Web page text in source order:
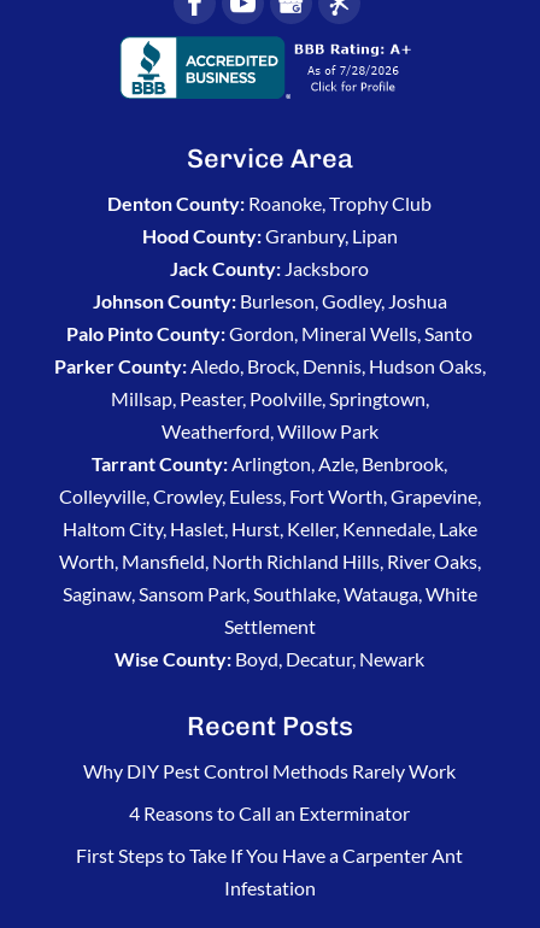
Service Area
Denton County: Roanoke, Trophy Club
Hood County:Granbury, Lipan
Jack County: Jacksboro
Johnson County:Burleson, Godley, Joshua
Palo Pinto County:Gordon, Mineral Wells, Santo
Parker County:Aledo, Brock, Dennis, Hudson Oaks,
Millsap, Peaster, Poolville, Springtown,
Weatherford, Willow Park
Tarrant County:Arlington, Azle, Benbrook,
Colleyville, Crowley, Euless, Fort Worth, Grapevine,
Haltom City, Haslet, Hurst, Keller, Kennedale, Lake
Worth, Mansfield, North Richland Hills, River Oaks,
Saginaw, Sansom Park, Southlake, Watauga, White
Settlement
Wise County: Boyd, Decatur, Newark
Recent Posts
Why DIY Pest Control Methods Rarely Work
4 Reasons to Call an Exterminator
First Steps to Take If You Have a Carpenter Ant
Infestation